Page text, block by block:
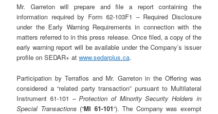
Mr. Garreton will prepare and file a report containing the
information required by Form 62-103F1 – Required Disclosure
under the Early Warning Requirements in connection with the
matters referred to in this press release. Once filed, a copy of the
early warning report will be available under the Company’s issuer
profile on SEDAR+ atwww.sedarplus.ca.
Participation by Terraflos and Mr. Garreton in the Offering was
considered a “related party transaction” pursuant to Multilateral
Instrument 61-101 –Protection of Minority Security Holders in
Special Transactions (“MI 61-101“). The Company was exempt